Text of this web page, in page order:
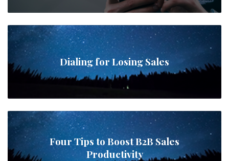
Dialing for Losing Sales
Four Tips to Boost B2B Sales
Productivity